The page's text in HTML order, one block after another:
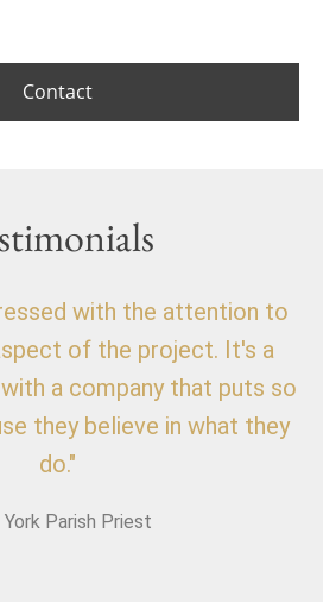
Contact
with the attention to
of the project. It's a
a company that puts so
they believe in what they
do."
York Parish Priest